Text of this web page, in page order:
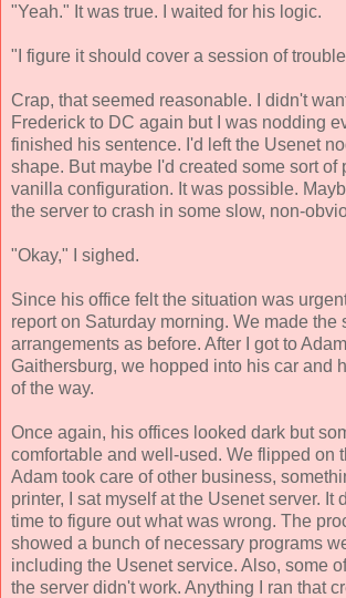
"Yeah." It was true. I waited for his logic.
"I figure it should cover a session of
Crap, that seemed reasonable. I didn't
Frederick to DC again but I was nodding
finished his sentence. I'd left the Usenet
shape. But maybe I'd created some sort of
vanilla configuration. It was possible.
the server to crash in some slow, non-
"Okay," I sighed.
Since his office felt the situation was
report on Saturday morning. We made the
arrangements as before. After I got to
Gaithersburg, we hopped into his car and
of the way.
Once again, his offices looked dark but
comfortable and well-used. We flipped on
Adam took care of other business,
printer, I sat myself at the Usenet server. It
time to figure out what was wrong. The
showed a bunch of necessary programs
including the Usenet service. Also, some
the server didn't work. Anything I ran that